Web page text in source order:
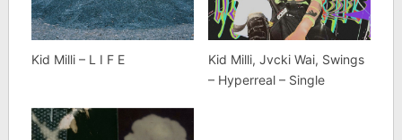
Kid Milli – L I F E
Kid Milli, Jvcki Wai, Swings
– Hyperreal – Single